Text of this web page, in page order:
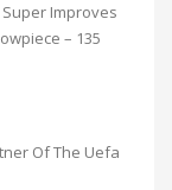
Improves
– 135
Of The Uefa